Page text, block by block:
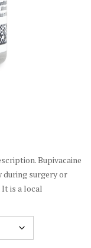
Bupivacaine
during surgery or
is a local